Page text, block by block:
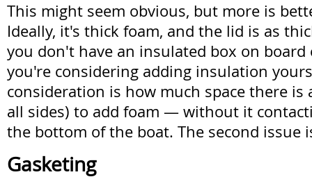
This might seem obvious, but more is
Ideally, it's thick foam, and the lid is as
you don't have an insulated box on
you're considering adding insulation
consideration is how much space there
all sides) to add foam — without it
the bottom of the boat. The second issue
Gasketing